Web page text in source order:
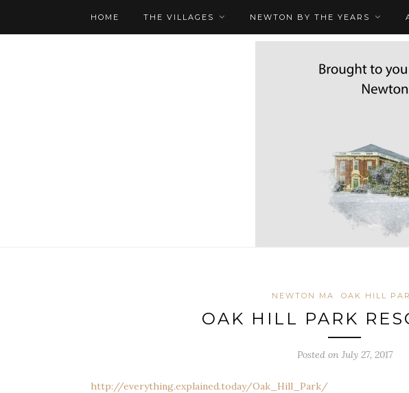
HOME THE VILLAGES NEWTON BY THE YEARS
NEWTON MA OAK HILL
OAK HILL PARK
Posted on July 27, 2017
http://everything.explained.today/Oak_Hill_Park/